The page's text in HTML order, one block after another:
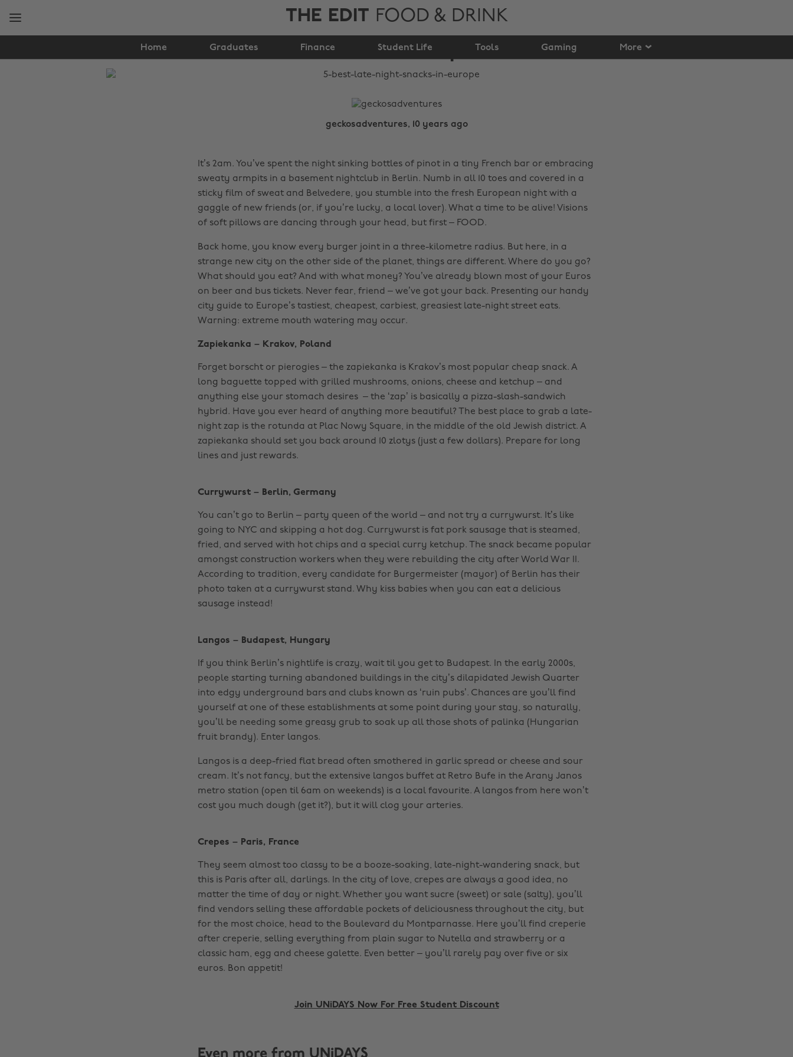
THE EDIT FOOD & DRINK
Home Graduates Finance Student Life Tools Gaming More
5 best late-night
snacks in Europe
geckosadventures, 10 years ago
It’s 2am. You’ve spent the night sinking bottles of pinot in a tiny French bar or embracing
sweaty armpits in a basement nightclub in Berlin. Numb in all 10 toes and covered in a
sticky film of sweat and Belvedere, you stumble into the fresh European night with a
gaggle of new friends (or, if you’re lucky, a local lover). What a time to be alive! Visions
of soft pillows are dancing through your head, but first – FOOD.
Back home, you know every burger joint in a three-kilometre radius. But here, in a
strange new city on the other side of the planet, things are different. Where do you go?
What should you eat? And with what money? You’ve already blown most of your Euros
on beer and bus tickets. Never fear, friend – we’ve got your back. Presenting our handy
city guide to Europe’s tastiest, cheapest, carbiest, greasiest late-night street eats.
Warning: extreme mouth watering may occur.
Zapiekanka – Krakov, Poland
Forget borscht or pierogies – the zapiekanka is Krakov’s most popular cheap snack. A
long baguette topped with grilled mushrooms, onions, cheese and ketchup – and
anything else your stomach desires – the ‘zap’ is basically a pizza-slash-sandwich
hybrid. Have you ever heard of anything more beautiful? The best place to grab a late-
night zap is the rotunda at Plac Nowy Square, in the middle of the old Jewish district. A
zapiekanka should set you back around 10 zlotys (just a few dollars). Prepare for long
lines and just rewards. ‌
Currywurst – Berlin, Germany
You can’t go to Berlin – party queen of the world – and not try a currywurst. It’s like
going to NYC and skipping a hot dog. Currywurst is fat pork sausage that is steamed,
fried, and served with hot chips and a special curry ketchup. The snack became popular
amongst construction workers when they were rebuilding the city after World War II.
According to tradition, every candidate for Burgermeister (mayor) of Berlin has their
photo taken at a currywurst stand. Why kiss babies when you can eat a delicious
sausage instead! ‌
Langos – Budapest, Hungary
If you think Berlin’s nightlife is crazy, wait til you get to Budapest. In the early 2000s,
people starting turning abandoned buildings in the city’s dilapidated Jewish Quarter
into edgy underground bars and clubs known as ‘ruin pubs’. Chances are you’ll find
yourself at one of these establishments at some point during your stay, so naturally,
you’ll be needing some greasy grub to soak up all those shots of palinka (Hungarian
fruit brandy). Enter langos.
Langos is a deep-fried flat bread often smothered in garlic spread or cheese and sour
cream. It’s not fancy, but the extensive langos buffet at Retro Bufe in the Arany Janos
metro station (open til 6am on weekends) is a local favourite. A langos from here won’t
cost you much dough (get it?), but it will clog your arteries. ‌
Crepes – Paris, France
They seem almost too classy to be a booze-soaking, late-night-wandering snack, but
this is Paris after all, darlings. In the city of love, crepes are always a good idea, no
matter the time of day or night. Whether you want sucre (sweet) or sale (salty), you’ll
find vendors selling these affordable pockets of deliciousness throughout the city, but
for the most choice, head to the Boulevard du Montparnasse. Here you’ll find creperie
after creperie, selling everything from plain sugar to Nutella and strawberry or a
classic ham, egg and cheese galette. Even better – you’ll rarely pay over five or six
euros. Bon appetit! ‌
Join UNiDAYS Now For Free Student Discount
Even more from UNiDAYS